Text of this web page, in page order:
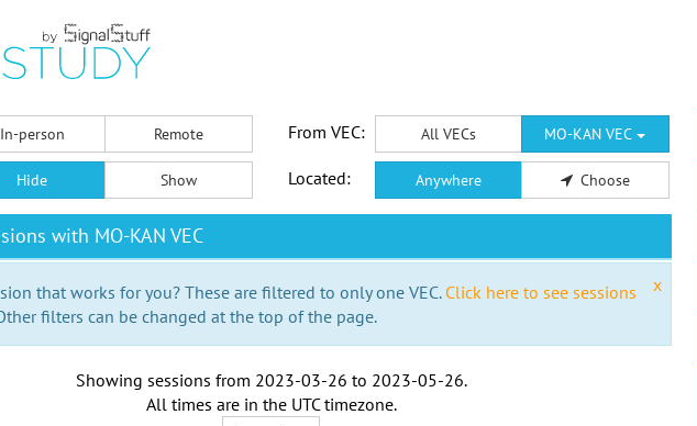
In-person Remote From VEC: All VECs MO-KAN VEC
Hide Show Located: Anywhere Choose
with MO-KAN VEC
x
that works for you? These are filtered to only one VEC. Click here to see sessions
filters can be changed at the top of the page.
Showing sessions from 2023-03-26 to 2023-05-26.
All times are in the UTC timezone.